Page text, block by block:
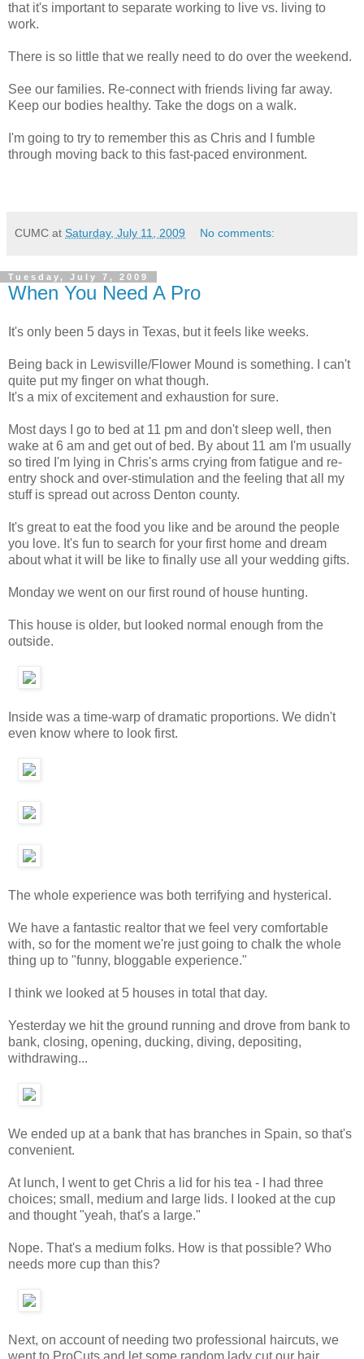
that it's important to separate working to live vs. living to
work.
There is so little that we really need to do over the weekend.
See our families. Re-connect with friends living far away.
Keep our bodies healthy. Take the dogs on a walk.
I'm going to try to remember this as Chris and I fumble
through moving back to this fast-paced environment.
CUMC at Saturday, July 11, 2009 No comments:
Tuesday, July 7, 2009
When You Need A Pro
It's only been 5 days in Texas, but it feels like weeks.
Being back in Lewisville/Flower Mound is something. I can't
quite put my finger on what though.
It's a mix of excitement and exhaustion for sure.
Most days I go to bed at 11 pm and don't sleep well, then
wake at 6 am and get out of bed. By about 11 am I'm usually
so tired I'm lying in Chris's arms crying from fatigue and re-
entry shock and over-stimulation and the feeling that all my
stuff is spread out across Denton county.
It's great to eat the food you like and be around the people
you love. It's fun to search for your first home and dream
about what it will be like to finally use all your wedding gifts.
Monday we went on our first round of house hunting.
This house is older, but looked normal enough from the
outside.
Inside was a time-warp of dramatic proportions. We didn't
even know where to look first.
The whole experience was both terrifying and hysterical.
We have a fantastic realtor that we feel very comfortable
with, so for the moment we're just going to chalk the whole
thing up to "funny, bloggable experience."
I think we looked at 5 houses in total that day.
Yesterday we hit the ground running and drove from bank to
bank, closing, opening, ducking, diving, depositing,
withdrawing...
We ended up at a bank that has branches in Spain, so that's
convenient.
At lunch, I went to get Chris a lid for his tea - I had three
choices; small, medium and large lids. I looked at the cup
and thought "yeah, that's a large."
Nope. That's a medium folks. How is that possible? Who
needs more cup than this?
Next, on account of needing two professional haircuts, we
went to ProCuts and let some random lady cut our hair.